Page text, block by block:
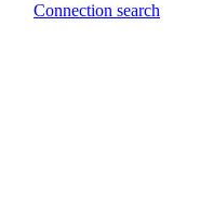
Connection search